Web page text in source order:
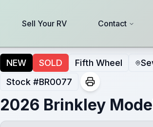
Sell Your RV Contact
NEW SOLD Fifth Wheel
Stock #BR0077
2026 Brinkley